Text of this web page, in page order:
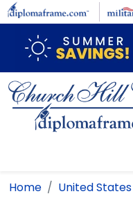
Skip to main content
Home United